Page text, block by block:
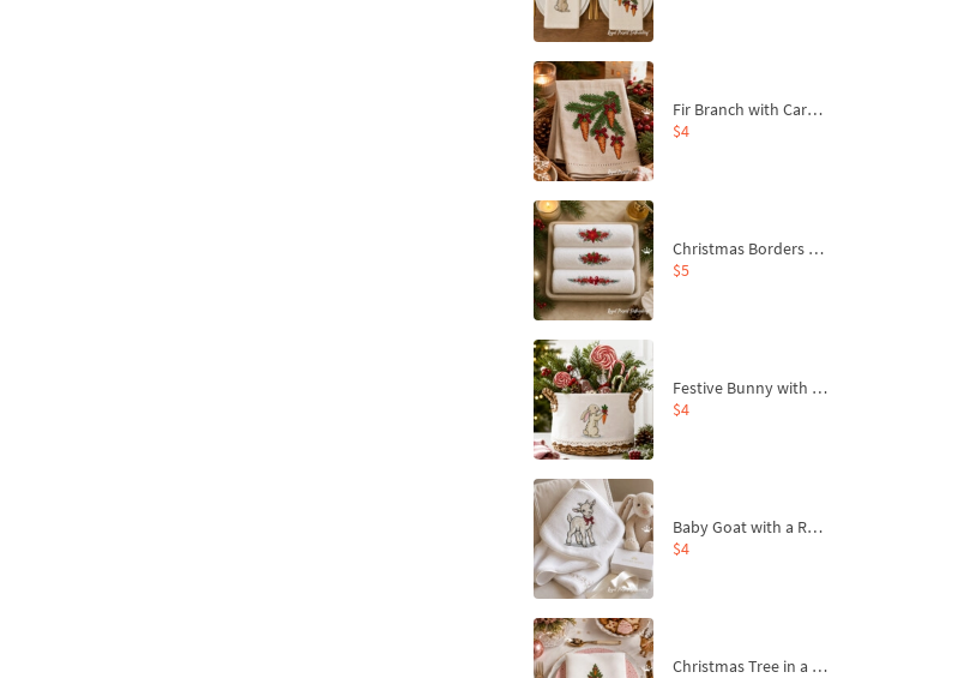
Fir Branch with Carrots and Red Bows Embroidery Design - 4 Sizes
$4
Christmas Borders Machine Embroidery Designs – Set of 3
$5
Festive Bunny with Bow-Tied Carrot Machine Embroidery Design - 4 sizes
$4
Baby Goat with a Red Bow Machine Embroidery Design - 4 sizes
$4
Christmas Tree in a Sack with Carrot Ornaments Machine Embroidery Design - 4 Sizes